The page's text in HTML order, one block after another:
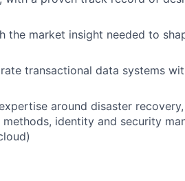
the market insight needed to
transactional data systems
around disaster
identity and security